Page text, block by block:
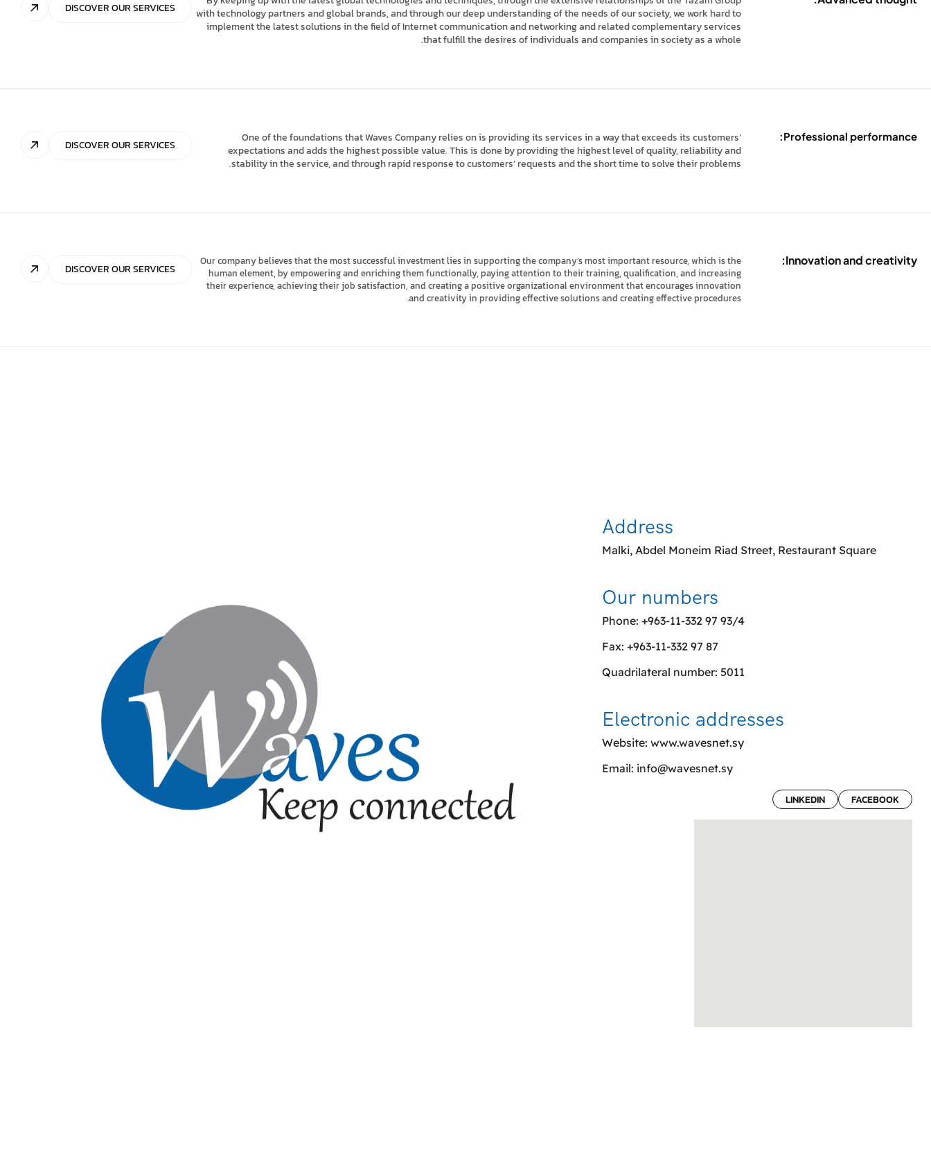
with technology partners and global brands, and through our deep understanding of the needs of our society, we work hard to
implement the latest solutions in the field of Internet communication and networking and related complementary services
that fulfill the desires of individuals and companies in society as a whole.
DISCOVER OUR SERVICES
Professional performance:
One of the foundations that Waves Company relies on is providing its services in a way that exceeds its customers’
expectations and adds the highest possible value. This is done by providing the highest level of quality, reliability and
stability in the service, and through rapid response to customers’ requests and the short time to solve their problems.
DISCOVER OUR SERVICES
Innovation and creativity:
Our company believes that the most successful investment lies in supporting the company’s most important resource, which is the
human element, by empowering and enriching them functionally, paying attention to their training, qualification, and increasing
their experience, achieving their job satisfaction, and creating a positive organizational environment that encourages innovation
and creativity in providing effective solutions and creating effective procedures.
DISCOVER OUR SERVICES
Address
Malki, Abdel Moneim Riad Street, Restaurant Square
Our numbers
Phone: +963-11-332 97 93/4
Fax: +963-11-332 97 87
Quadrilateral number: 5011
Electronic addresses
Website:www.wavesnet.sy
Email: info@wavesnet.sy
FACEBOOK
LINKEDIN